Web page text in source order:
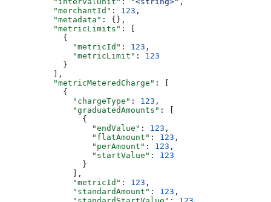
          "merchantId"
: 123 ,
          "metadata"
: {},
          "metricLimits"
: [
            {
              "metricId"
: 123 ,
              "metricLimit"
: 123
            }
          ],
          "metricMeteredCharge"
: [
            {
              "chargeType"
: 123 ,
              "graduatedAmounts"
: [
                {
                  "endValue"
: 123 ,
                  "flatAmount"
: 123 ,
                  "perAmount"
: 123 ,
                  "startValue"
: 123
                }
              ],
              "metricId"
: 123 ,
              "standardAmount"
: 123 ,